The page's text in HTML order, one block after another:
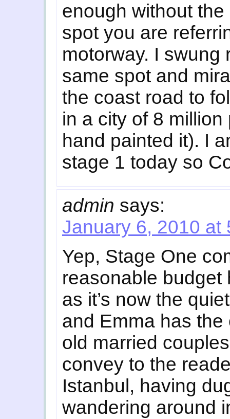
enough without
spot you are
motorway. I swung
same spot and
the coast road to
in a city of 8
hand painted it). I
stage 1 today so
admin says:
January 6, 2010 at
Yep, Stage One
reasonable budget
as it’s now the
and Emma has
old married
convey to the
Istanbul, having
wandering around